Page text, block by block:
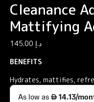
Cleanance
Mattifying
د.إ
BENEFITS
Hydrates, mattifies,